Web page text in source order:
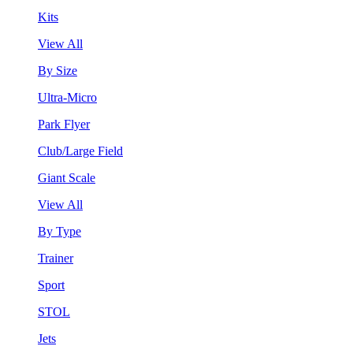
Kits
View All
By Size
Ultra-Micro
Park Flyer
Club/Large Field
Giant Scale
View All
By Type
Trainer
Sport
STOL
Jets